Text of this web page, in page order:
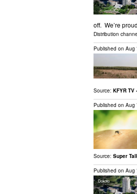
off. We’re
Distribution
Published on Aug
Source: KFYR TV
Published on Aug
Source: Super
Published on Aug